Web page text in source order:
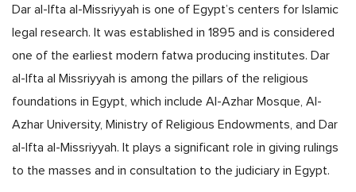
Dar al-Ifta al-Missriyyah is one of Egypt’s centers for Islamic
legal research. It was established in 1895 and is considered
one of the earliest modern fatwa producing institutes. Dar
al-Ifta al Missriyyah is among the pillars of the religious
foundations in Egypt, which include Al-Azhar Mosque, Al-
Azhar University, Ministry of Religious Endowments, and Dar
al-Ifta al-Missriyyah. It plays a significant role in giving rulings
to the masses and in consultation to the judiciary in Egypt.